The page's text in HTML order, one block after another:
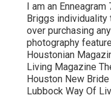
I am an
Briggs
over purchasing
photography
Houstonian
Living Magazine
Houston New
Lubbock Way Of